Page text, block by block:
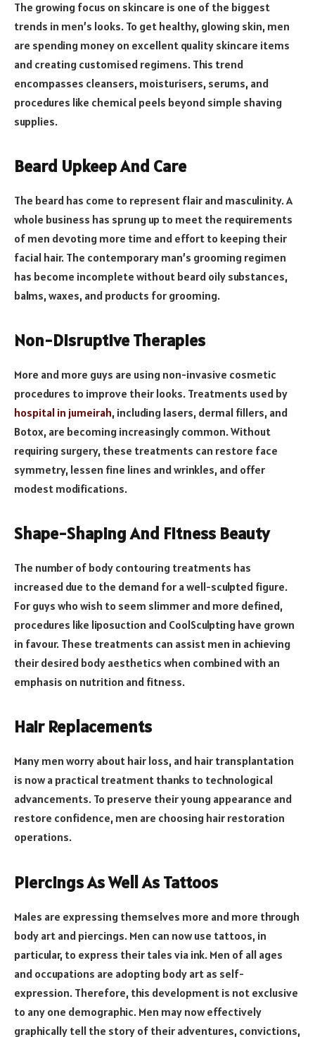
The growing focus on skincare is one of the biggest
trends in men’s looks. To get healthy, glowing skin, men
are spending money on excellent quality skincare items
and creating customised regimens. This trend
encompasses cleansers, moisturisers, serums, and
procedures like chemical peels beyond simple shaving
supplies.
Beard Upkeep And Care
The beard has come to represent flair and masculinity. A
whole business has sprung up to meet the requirements
of men devoting more time and effort to keeping their
facial hair. The contemporary man’s grooming regimen
has become incomplete without beard oily substances,
balms, waxes, and products for grooming.
Non-Disruptive Therapies
More and more guys are using non-invasive cosmetic
procedures to improve their looks. Treatments used by
hospital in jumeirah, including lasers, dermal fillers, and
Botox, are becoming increasingly common. Without
requiring surgery, these treatments can restore face
symmetry, lessen fine lines and wrinkles, and offer
modest modifications.
Shape-Shaping And Fitness Beauty
The number of body contouring treatments has
increased due to the demand for a well-sculpted figure.
For guys who wish to seem slimmer and more defined,
procedures like liposuction and CoolSculpting have grown
in favour. These treatments can assist men in achieving
their desired body aesthetics when combined with an
emphasis on nutrition and fitness.
Hair Replacements
Many men worry about hair loss, and hair transplantation
is now a practical treatment thanks to technological
advancements. To preserve their young appearance and
restore confidence, men are choosing hair restoration
operations.
Piercings As Well As Tattoos
Males are expressing themselves more and more through
body art and piercings. Men can now use tattoos, in
particular, to express their tales via ink. Men of all ages
and occupations are adopting body art as self-
expression. Therefore, this development is not exclusive
to any one demographic. Men may now effectively
graphically tell the story of their adventures, convictions,